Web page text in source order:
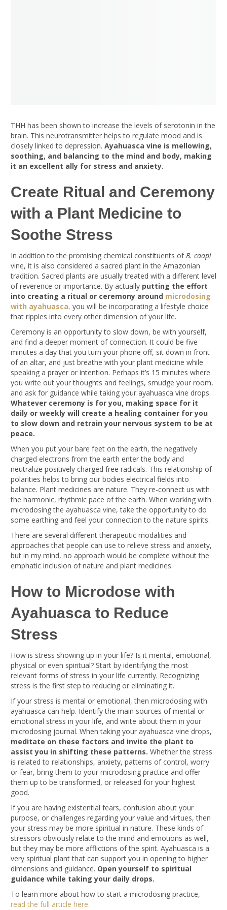
THH has been shown to increase the levels of serotonin in the
brain. This neurotransmitter helps to regulate mood and is
closely linked to depression. Ayahuasca vine is mellowing,
soothing, and balancing to the mind and body, making
it an excellent ally for stress and anxiety.
Create Ritual and Ceremony
with a Plant Medicine to
Soothe Stress
In addition to the promising chemical constituents ofB. caapi
vine, it is also considered a sacred plant in the Amazonian
tradition. Sacred plants are usually treated with a different level
of reverence or importance. By actually putting the effort
into creating a ritual or ceremony around microdosing
with ayahuasca, you will be incorporating a lifestyle choice
that ripples into every other dimension of your life.
Ceremony is an opportunity to slow down, be with yourself,
and find a deeper moment of connection. It could be five
minutes a day that you turn your phone off, sit down in front
of an altar, and just breathe with your plant medicine while
speaking a prayer or intention. Perhaps it’s 15 minutes where
you write out your thoughts and feelings, smudge your room,
and ask for guidance while taking your ayahuasca vine drops.
Whatever ceremony is for you, making space for it
daily or weekly will create a healing container for you
to slow down and retrain your nervous system to be at
peace.
When you put your bare feet on the earth, the negatively
charged electrons from the earth enter the body and
neutralize positively charged free radicals. This relationship of
polarities helps to bring our bodies electrical fields into
balance. Plant medicines are nature. They re-connect us with
the harmonic, rhythmic pace of the earth. When working with
microdosing the ayahuasca vine, take the opportunity to do
some earthing and feel your connection to the nature spirits.
There are several different therapeutic modalities and
approaches that people can use to relieve stress and anxiety,
but in my mind, no approach would be complete without the
emphatic inclusion of nature and plant medicines.
How to Microdose with
Ayahuasca to Reduce
Stress
How is stress showing up in your life? Is it mental, emotional,
physical or even spiritual? Start by identifying the most
relevant forms of stress in your life currently. Recognizing
stress is the first step to reducing or eliminating it.
If your stress is mental or emotional, then microdosing with
ayahuasca can help. Identify the main sources of mental or
emotional stress in your life, and write about them in your
microdosing journal. When taking your ayahuasca vine drops,
meditate on these factors and invite the plant to
assist you in shifting these patterns. Whether the stress
is related to relationships, anxiety, patterns of control, worry
or fear, bring them to your microdosing practice and offer
them up to be transformed, or released for your highest
good.
If you are having existential fears, confusion about your
purpose, or challenges regarding your value and virtues, then
your stress may be more spiritual in nature. These kinds of
stressors obviously relate to the mind and emotions as well,
but they may be more afflictions of the spirit. Ayahuasca is a
very spiritual plant that can support you in opening to higher
dimensions and guidance. Open yourself to spiritual
guidance while taking your daily drops.
To learn more about how to start a microdosing practice,
read the full article here.